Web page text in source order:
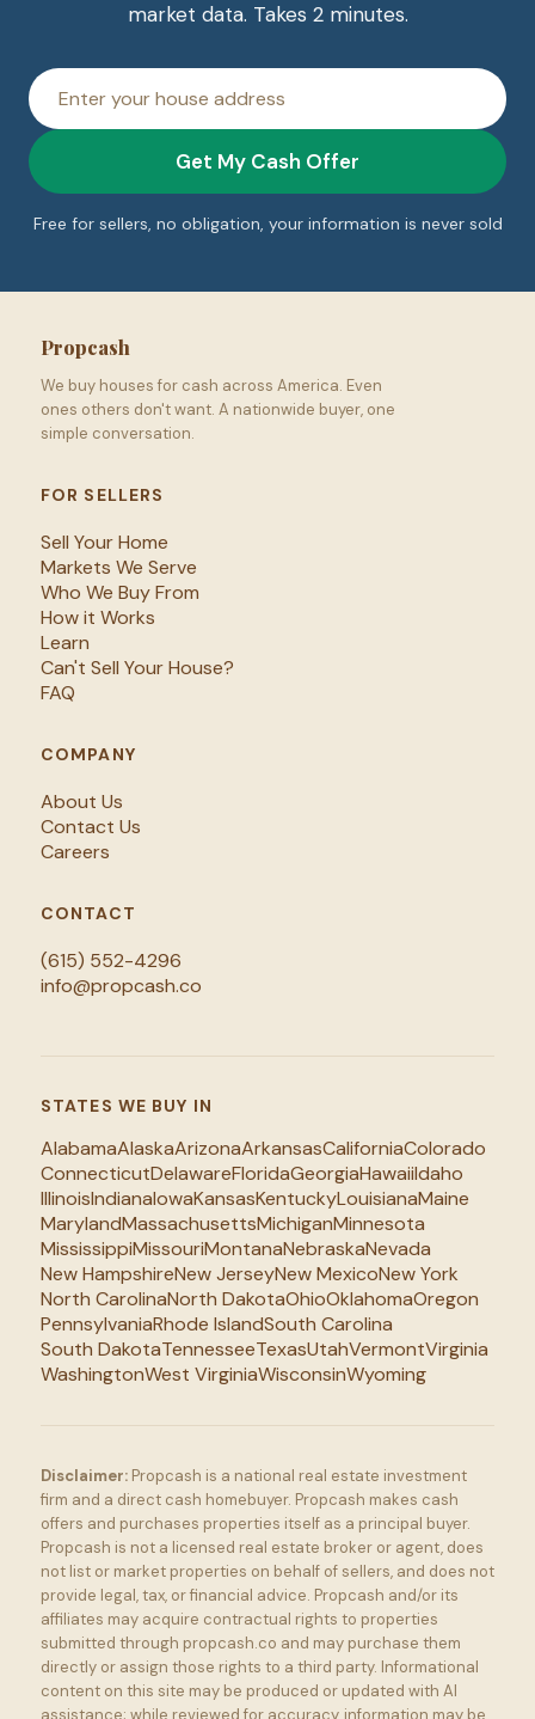
market data. Takes 2 minutes.
address
Get My Cash Offer
Free for sellers, no obligation, your information is never sold
Propcash
We buy houses for cash across America. Even
ones others don't want. A nationwide buyer, one
simple conversation.
FOR SELLERS
Sell Your Home
Markets We Serve
Who We Buy From
How it Works
Learn
Can't Sell Your House?
FAQ
COMPANY
About Us
Contact Us
Careers
CONTACT
(615) 552-4296
info@propcash.co
STATES WE BUY IN
AlabamaAlaskaArizonaArkansasCaliforniaColorado
ConnecticutDelawareFloridaGeorgiaHawaiiIdaho
IllinoisIndianaIowaKansasKentuckyLouisianaMaine
MarylandMassachusettsMichiganMinnesota
MississippiMissouriMontanaNebraskaNevada
New HampshireNew JerseyNew MexicoNew York
North CarolinaNorth DakotaOhioOklahomaOregon
PennsylvaniaRhode IslandSouth Carolina
South DakotaTennesseeTexasUtahVermontVirginia
WashingtonWest VirginiaWisconsinWyoming
Disclaimer:Propcash is a national real estate investment
firm and a direct cash homebuyer. Propcash makes cash
offers and purchases properties itself as a principal buyer.
Propcash is not a licensed real estate broker or agent, does
not list or market properties on behalf of sellers, and does not
provide legal, tax, or financial advice. Propcash and/or its
affiliates may acquire contractual rights to properties
submitted through propcash.co and may purchase them
directly or assign those rights to a third party. Informational
content on this site may be produced or updated with AI
assistance; while reviewed for accuracy, information may be